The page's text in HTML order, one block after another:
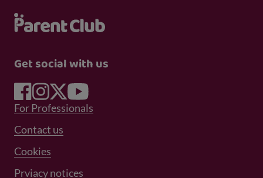
Get social with us
Footer Menu 1
For Professionals
Footer Menu 2
Contact us
Cookies
Prviacy notices